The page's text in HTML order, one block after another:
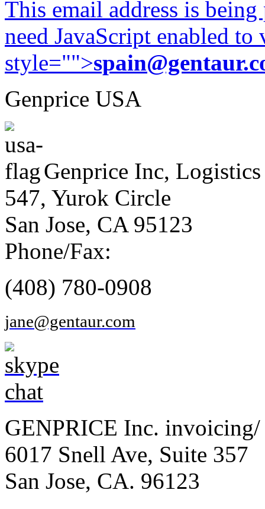
This email address is
need JavaScript enabled
style="">
Genprice USA
Genprice Inc, Logistics
547, Yurok Circle
San Jose, CA 95123
Phone/Fax:
(408) 780-0908
jane@gentaur.com
GENPRICE Inc. invoicing/
6017 Snell Ave, Suite 357
San Jose, CA. 96123